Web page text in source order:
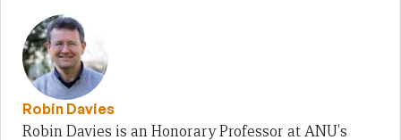
Robin Davies
Robin Davies is an Honorary Professor at ANU's